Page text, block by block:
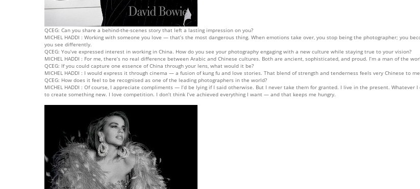
QCEG: Can you share a behind-the-scenes story that left a lasting impression on you?
MICHEL HADDI : Working with someone you love — that’s the most dangerous thing. When emotions take over, you stop being the photographer; you
you see differently.
QCEG: You’ve expressed interest in working in China. How do you see your photography engaging with a new culture while staying true to your vision?
MICHEL HADDI : For me, there’s no real difference between Arabic and Chinese cultures. Both are ancient, sophisticated, and proud. I’m a man of the
QCEG: If you could capture one essence of China through your lens, what would it be?
MICHEL HADDI : I would express it through cinema — a fusion of kung fu and love stories. That blend of strength and tenderness feels very Chinese to
QCEG: How does it feel to be recognised as one of the leading photographers in the world?
MICHEL HADDI : Of course, I appreciate compliments — I’d be lying if I said otherwise. But I never take them for granted. I live in the present.
to create something new. I love competition. I don’t think I’ve achieved everything I want — and that keeps me hungry.